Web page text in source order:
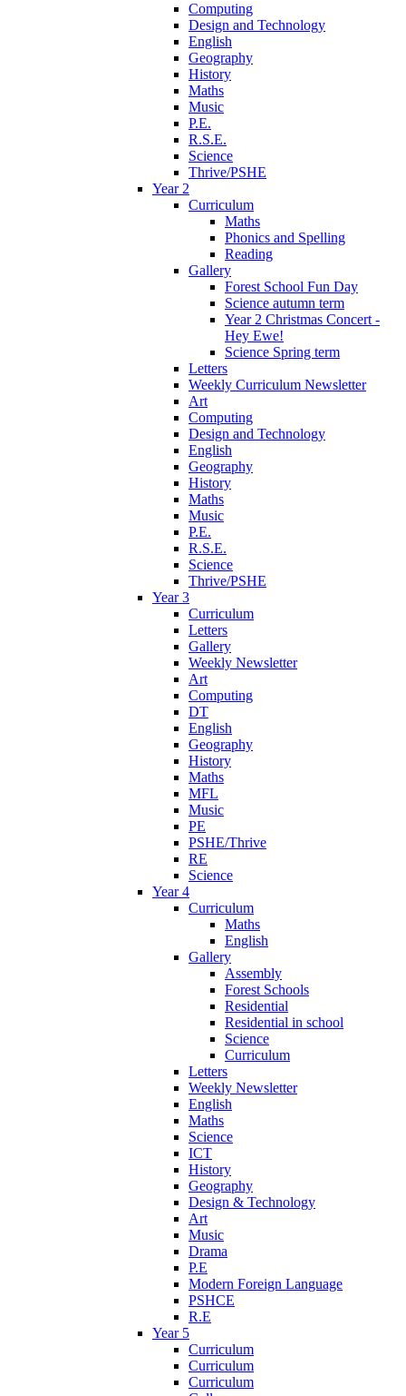
Computing
Design and Technology
English
Geography
History
Maths
Music
P.E.
R.S.E.
Science
Thrive/PSHE
Year 2
Curriculum
Maths
Phonics and Spelling
Reading
Gallery
Forest School Fun Day
Science autumn term
Year 2 Christmas Concert -
Hey Ewe!
Science Spring term
Letters
Weekly Curriculum Newsletter
Art
Computing
Design and Technology
English
Geography
History
Maths
Music
P.E.
R.S.E.
Science
Thrive/PSHE
Year 3
Curriculum
Letters
Gallery
Weekly Newsletter
Art
Computing
DT
English
Geography
History
Maths
MFL
Music
PE
PSHE/Thrive
RE
Science
Year 4
Curriculum
Maths
English
Gallery
Assembly
Forest Schools
Residential
Residential in school
Science
Curriculum
Letters
Weekly Newsletter
English
Maths
Science
ICT
History
Geography
Design & Technology
Art
Music
Drama
P.E
Modern Foreign Language
PSHCE
R.E
Year 5
Curriculum
Curriculum
Curriculum